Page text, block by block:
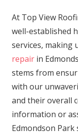
At Top View
well-established
services, making
repair in
stems from
with our
and their overall
information or
Edmondson